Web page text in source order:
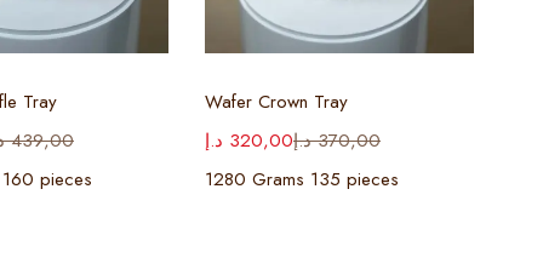
Tray
439,00
pieces
Wafer Crown Tray
370,00 د.إ320,00 د.إ
1280 Grams 135 pieces